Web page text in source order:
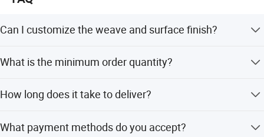
Can I customize the weave and surface finish?
Matte surface finishes.
What is the minimum order quantity?
How long does it take to deliver?
peak or off-peak seasons.
What payment methods do you accept?